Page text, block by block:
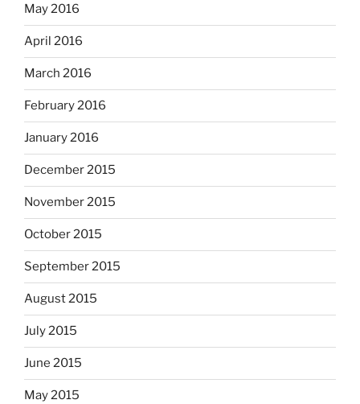
May 2016
April 2016
March 2016
February 2016
January 2016
December 2015
November 2015
October 2015
September 2015
August 2015
July 2015
June 2015
May 2015